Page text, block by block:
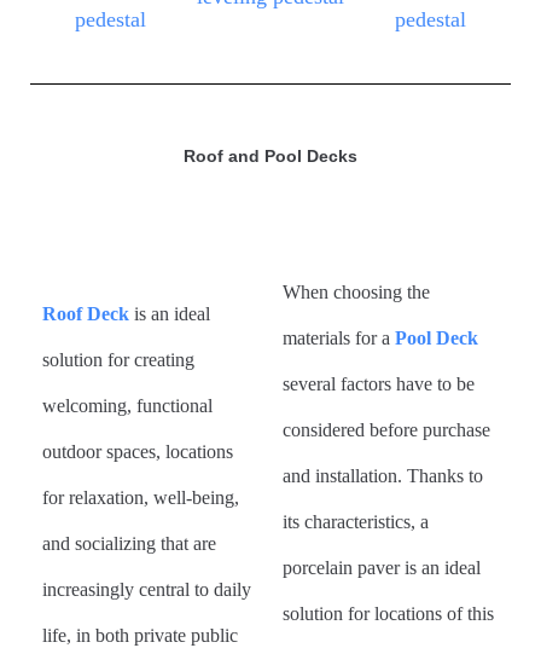
Roof and Pool Decks
Roof Deck is an ideal
solution for creating
welcoming, functional
outdoor spaces, locations
for relaxation, well-being,
and socializing that are
increasingly central to daily
life, in both private public
When choosing the
materials for a Pool Deck
several factors have to be
considered before purchase
and installation. Thanks to
its characteristics, a
porcelain paver is an ideal
solution for locations of this